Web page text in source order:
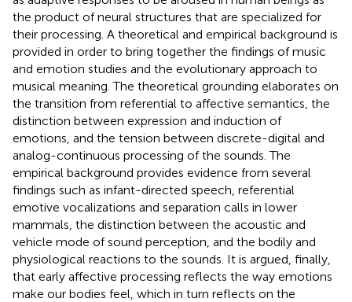
the product of neural structures that are specialized for
their processing. A theoretical and empirical background is
provided in order to bring together the findings of music
and emotion studies and the evolutionary approach to
musical meaning. The theoretical grounding elaborates on
the transition from referential to affective semantics, the
distinction between expression and induction of
emotions, and the tension between discrete-digital and
analog-continuous processing of the sounds. The
empirical background provides evidence from several
findings such as infant-directed speech, referential
emotive vocalizations and separation calls in lower
mammals, the distinction between the acoustic and
vehicle mode of sound perception, and the bodily and
physiological reactions to the sounds. It is argued, finally,
that early affective processing reflects the way emotions
make our bodies feel, which in turn reflects on the